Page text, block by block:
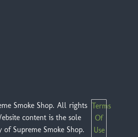
Smoke Shop. All rights
content is the sole
of Supreme Smoke Shop.
Terms
Of
Use